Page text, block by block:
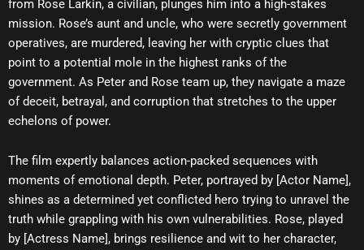
from Rose Larkin, a civilian, plunges him into a high-stakes
mission. Rose’s aunt and uncle, who were secretly government
operatives, are murdered, leaving her with cryptic clues that
point to a potential mole in the highest ranks of the
government. As Peter and Rose team up, they navigate a maze
of deceit, betrayal, and corruption that stretches to the upper
echelons of power.
The film expertly balances action-packed sequences with
moments of emotional depth. Peter, portrayed by [Actor Name],
shines as a determined yet conflicted hero trying to unravel the
truth while grappling with his own vulnerabilities. Rose, played
by [Actress Name], brings resilience and wit to her character,